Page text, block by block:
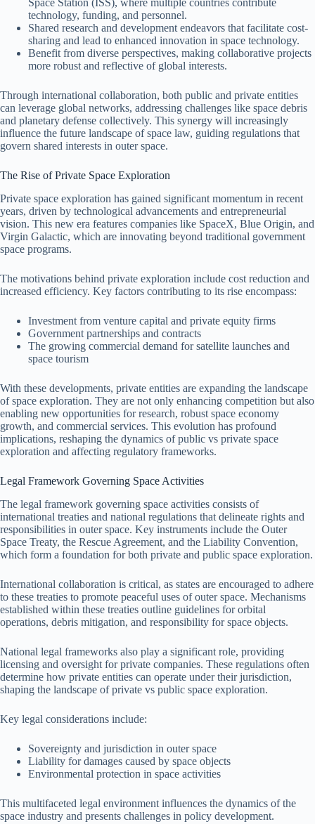
Space Station (ISS), where multiple countries contribute
technology, funding, and personnel.
Shared research and development endeavors that facilitate cost-
sharing and lead to enhanced innovation in space technology.
Benefit from diverse perspectives, making collaborative projects
more robust and reflective of global interests.
Through international collaboration, both public and private entities
can leverage global networks, addressing challenges like space debris
and planetary defense collectively. This synergy will increasingly
influence the future landscape of space law, guiding regulations that
govern shared interests in outer space.
The Rise of Private Space Exploration
Private space exploration has gained significant momentum in recent
years, driven by technological advancements and entrepreneurial
vision. This new era features companies like SpaceX, Blue Origin, and
Virgin Galactic, which are innovating beyond traditional government
space programs.
The motivations behind private exploration include cost reduction and
increased efficiency. Key factors contributing to its rise encompass:
Investment from venture capital and private equity firms
Government partnerships and contracts
The growing commercial demand for satellite launches and
space tourism
With these developments, private entities are expanding the landscape
of space exploration. They are not only enhancing competition but also
enabling new opportunities for research, robust space economy
growth, and commercial services. This evolution has profound
implications, reshaping the dynamics of public vs private space
exploration and affecting regulatory frameworks.
Legal Framework Governing Space Activities
The legal framework governing space activities consists of
international treaties and national regulations that delineate rights and
responsibilities in outer space. Key instruments include the Outer
Space Treaty, the Rescue Agreement, and the Liability Convention,
which form a foundation for both private and public space exploration.
International collaboration is critical, as states are encouraged to adhere
to these treaties to promote peaceful uses of outer space. Mechanisms
established within these treaties outline guidelines for orbital
operations, debris mitigation, and responsibility for space objects.
National legal frameworks also play a significant role, providing
licensing and oversight for private companies. These regulations often
determine how private entities can operate under their jurisdiction,
shaping the landscape of private vs public space exploration.
Key legal considerations include:
Sovereignty and jurisdiction in outer space
Liability for damages caused by space objects
Environmental protection in space activities
This multifaceted legal environment influences the dynamics of the
space industry and presents challenges in policy development.